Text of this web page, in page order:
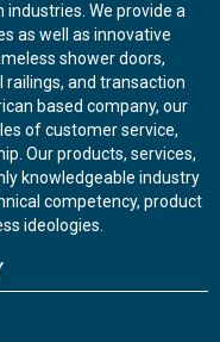
We provide a
as well as innovative
shower doors,
and transaction
based company, our
of customer service,
Our products, services,
knowledgeable industry
competency, product
ideologies.